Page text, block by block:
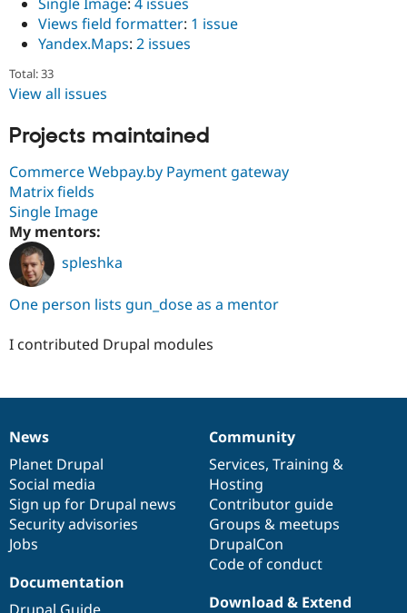
Views field formatter: 1 issue
Yandex.Maps: 2 issues
Total: 33
View all issues
Projects maintained
Commerce Webpay.by Payment gateway
Matrix fields
Single Image
My mentors:
spleshka
One person lists gun_dose as a mentor
I contributed Drupal modules
News
items
News
Planet Drupal
Social media
Sign up for Drupal news
Security advisories
Jobs
Our
community
Community
Services, Training &
Hosting
Contributor guide
Groups & meetups
DrupalCon
Code of conduct
Documentation
Documentation
Drupal
code
base
Download & Extend
Governance
of
community